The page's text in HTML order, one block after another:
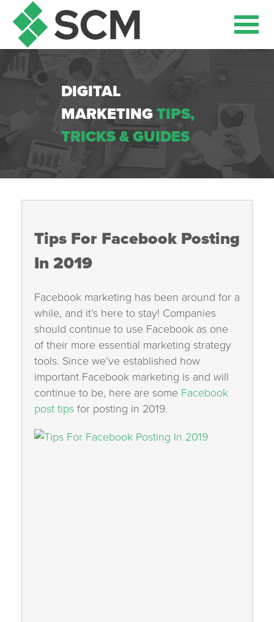
DIGITAL
MARKETINGTIPS,
TRICKS & GUIDES
Tips For Facebook Posting
In 2019
Facebook marketing has been around for a
while, and it’s here to stay! Companies
should continue to use Facebook as one
of their more essential marketing strategy
tools. Since we’ve established how
important Facebook marketing is and will
continue to be, here are some Facebook
post tipsfor posting in 2019.